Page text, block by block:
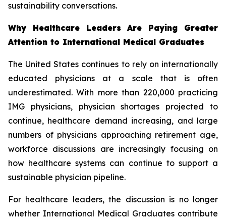
sustainability conversations.
Why Healthcare Leaders Are Paying Greater
Attention to International Medical Graduates
The United States continues to rely on internationally
educated physicians at a scale that is often
underestimated. With more than 220,000 practicing
IMG physicians, physician shortages projected to
continue, healthcare demand increasing, and large
numbers of physicians approaching retirement age,
workforce discussions are increasingly focusing on
how healthcare systems can continue to support a
sustainable physician pipeline.
For healthcare leaders, the discussion is no longer
whether International Medical Graduates contribute